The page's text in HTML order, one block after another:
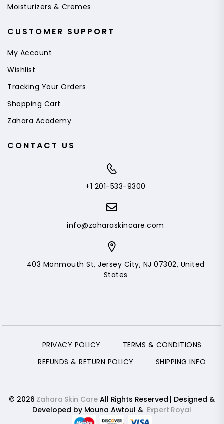
Moisturizers & Cremes
CUSTOMER SUPPORT
My Account
Wishlist
Tracking Your Orders
Shopping Cart
Zahara Academy
CONTACT US
+1 201-533-9300
info@zaharaskincare.com
403 Monmouth St, Jersey City, NJ 07302, United
States
PRIVACY POLICY
TERMS & CONDITIONS
REFUNDS & RETURN POLICY
SHIPPING INFO
© 2026 Zahara Skin Care All Rights Reserved | Designed &
Developed by Mouna Awtoul & Expert Royal